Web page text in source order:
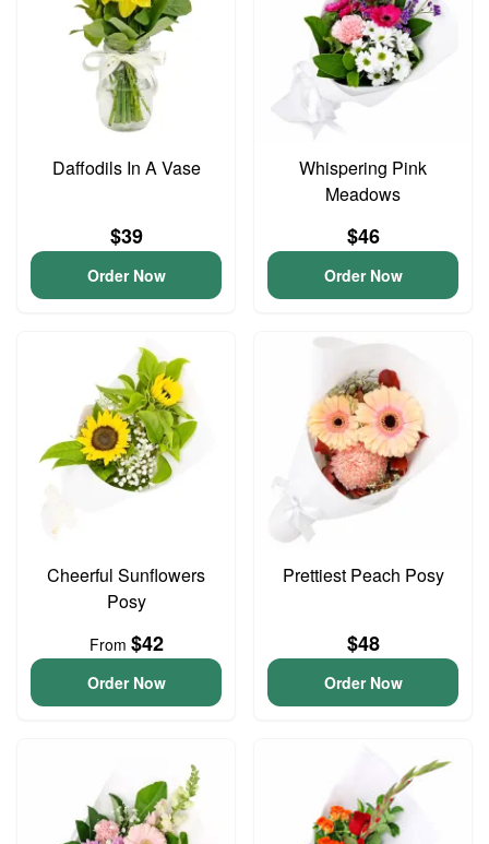
Daffodils In A Vase
$39
Order Now
Whispering Pink
Meadows
$46
Order Now
Cheerful Sunflowers
Posy
From $42
Order Now
Prettiest Peach Posy
$48
Order Now